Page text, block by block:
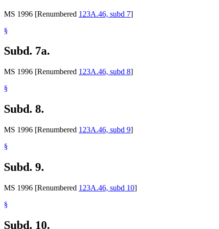
MS 1996 [Renumbered 123A.46, subd 7]
§
Subd. 7a.
MS 1996 [Renumbered 123A.46, subd 8]
§
Subd. 8.
MS 1996 [Renumbered 123A.46, subd 9]
§
Subd. 9.
MS 1996 [Renumbered 123A.46, subd 10]
§
Subd. 10.